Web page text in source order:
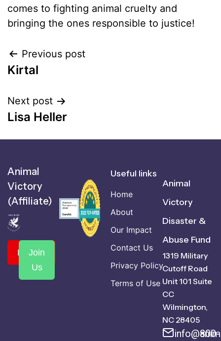
comes to fighting animal cruelty and
bringing the ones responsible to justice!
Previous post
Kirtal
Next post
Lisa Heller
Animal
Victory
(Affiliate)
Donate
Join
Us
Useful links
Home
About
Our Impact
Contact Us
Privacy Policy
Terms of Use
Animal
Victory
Disaster &
Abuse Fund
1319 Military
Cutoff Road
Unit 101 Suite
CC
Wilmington,
NC 28405
800-